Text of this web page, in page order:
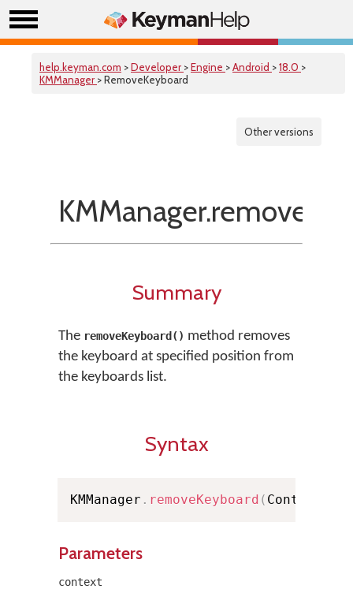
help.keyman.com >Developer >Engine >Android >18.0 >
KMManager > RemoveKeyboard
Other versions
Summary
The removeKeyboard() method removes
the keyboard at specified position from
the keyboards list.
Syntax
KMManager . removeKeyboard ( Context
Parameters
context